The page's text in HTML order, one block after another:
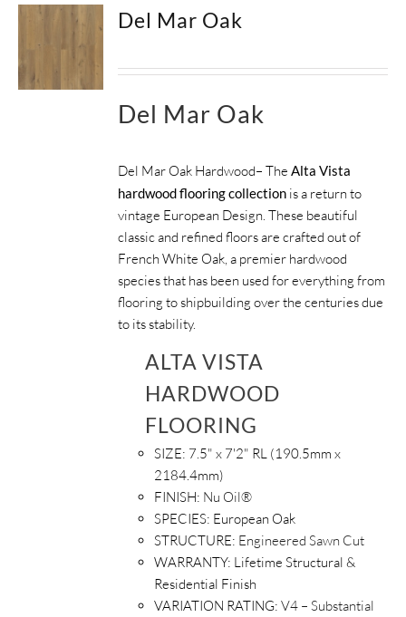
Del Mar Oak
Del Mar Oak
Del Mar Oak Hardwood– TheAlta Vista
hardwood flooring collection is a return to
vintage European Design. These beautiful
classic and refined floors are crafted out of
French White Oak, a premier hardwood
species that has been used for everything from
flooring to shipbuilding over the centuries due
to its stability.
ALTA VISTA
HARDWOOD
FLOORING
SIZE: 7.5" x 7'2" RL (190.5mm x
2184.4mm)
FINISH: Nu Oil®
SPECIES: European Oak
STRUCTURE: Engineered Sawn Cut
WARRANTY: Lifetime Structural &
Residential Finish
VARIATION RATING: V4 – Substantial